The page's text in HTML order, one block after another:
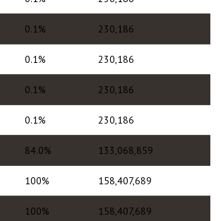
0.1% 230,186
0.1% 230,186
0.1% 230,186
0.1% 230,186
84.0% 133,068,859
100% 158,407,689
100% 158,407,689